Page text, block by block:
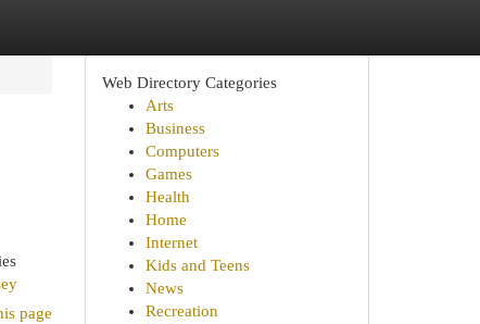
page
Web Directory Categories
Arts
Business
Computers
Games
Health
Home
Internet
Kids and Teens
News
Recreation